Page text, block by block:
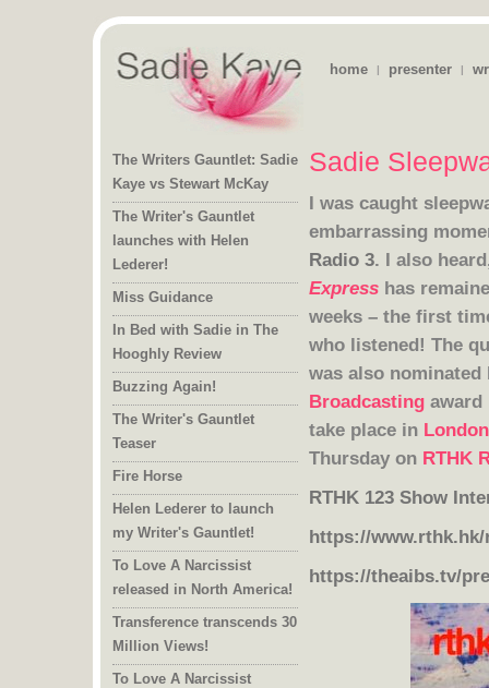
home | presenter |
The Writers Gauntlet: Sadie
Kaye vs Stewart McKay
The Writer's Gauntlet
launches with Helen
Lederer!
Miss Guidance
In Bed with Sadie in The
Hooghly Review
Buzzing Again!
The Writer's Gauntlet
Teaser
Fire Horse
Helen Lederer to launch
my Writer's Gauntlet!
To Love A Narcissist
released in North America!
Transference transcends 30
Million Views!
To Love A Narcissist
Sadie
I was caught
embarrassing
Radio 3. I also
Express has
weeks – the
who listened! The
was also
Broadcasting
take place in London
Thursday on RTHK
RTHK 123 Show
https://
https://theaibs.tv/